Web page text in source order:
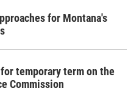
for Montana's
temporary term on the
Commission